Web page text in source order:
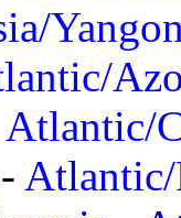
Atlantic/
-